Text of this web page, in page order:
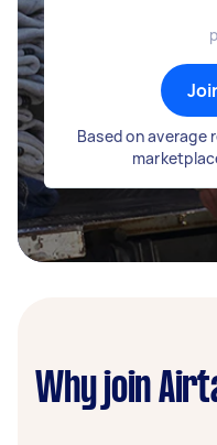
Based on average
Why join